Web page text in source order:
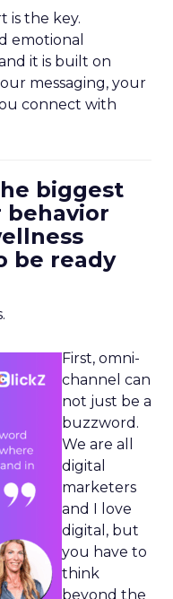
is the key.
emotional
it is built on
messaging, your
connect with
biggest
be ready
First, omni-
channel can
not just be a
buzzword.
We are all
digital
marketers
and I love
digital, but
you have to
think
beyond the